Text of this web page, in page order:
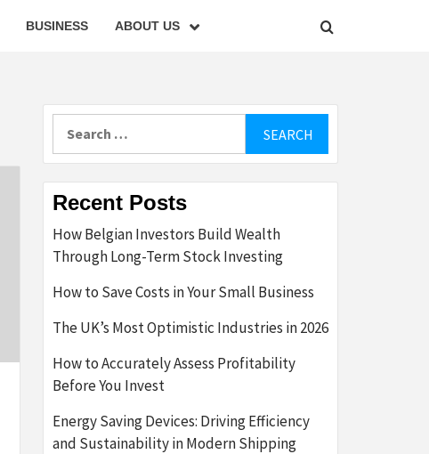
BUSINESS ABOUT US
Recent Posts
How Belgian Investors Build Wealth
Through Long-Term Stock Investing
How to Save Costs in Your Small Business
The UK’s Most Optimistic Industries in 2026
How to Accurately Assess Profitability
Before You Invest
Energy Saving Devices: Driving Efficiency
and Sustainability in Modern Shipping